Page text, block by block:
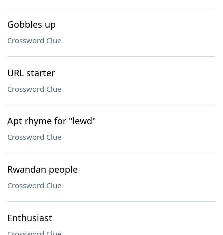
Gobbles up
Crossword Clue
URL starter
Crossword Clue
Apt rhyme for "lewd"
Crossword Clue
Rwandan people
Crossword Clue
Enthusiast